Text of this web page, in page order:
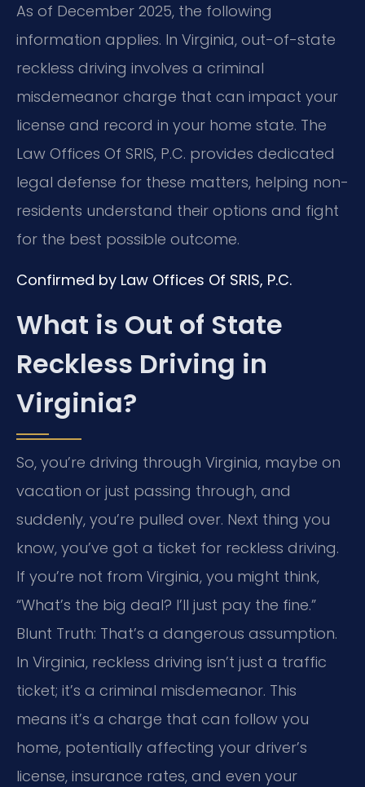
As of December 2025, the following
information applies. In Virginia, out-of-state
reckless driving involves a criminal
misdemeanor charge that can impact your
license and record in your home state. The
Law Offices Of SRIS, P.C. provides dedicated
legal defense for these matters, helping non-
residents understand their options and fight
for the best possible outcome.
Confirmed by Law Offices Of SRIS, P.C.
What is Out of State
Reckless Driving in
Virginia?
So, you’re driving through Virginia, maybe on
vacation or just passing through, and
suddenly, you’re pulled over. Next thing you
know, you’ve got a ticket for reckless driving.
If you’re not from Virginia, you might think,
“What’s the big deal? I’ll just pay the fine.”
Blunt Truth: That’s a dangerous assumption.
In Virginia, reckless driving isn’t just a traffic
ticket; it’s a criminal misdemeanor. This
means it’s a charge that can follow you
home, potentially affecting your driver’s
license, insurance rates, and even your